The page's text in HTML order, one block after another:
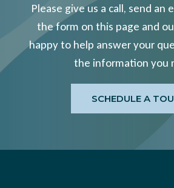
Please give us a call, send an
the form on this page and
happy to help answer your
the information you
SCHEDULE A